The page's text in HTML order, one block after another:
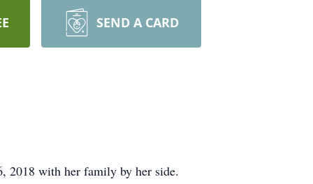
SEND A CARD
2018 with her family by her side.